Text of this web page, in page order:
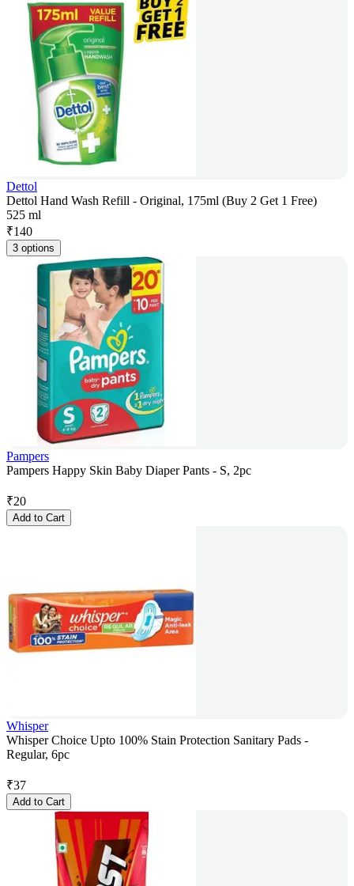
Dettol
Dettol Hand Wash Refill - Original, 175ml (Buy 2 Get 1 Free)
525 ml
₹140
3 options
Pampers
Pampers Happy Skin Baby Diaper Pants - S, 2pc
₹20
Add to Cart
Whisper
Whisper Choice Upto 100% Stain Protection Sanitary Pads -
Regular, 6pc
₹37
Add to Cart